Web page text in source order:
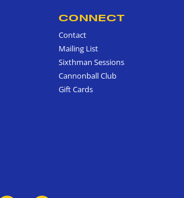
CONNECT
Contact
Mailing List
Sixthman Sessions
Cannonball Club
Gift Cards